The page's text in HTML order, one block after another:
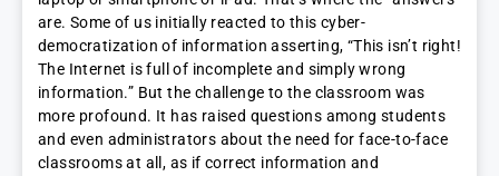
are. Some of us initially reacted to this cyber-
democratization of information asserting, “This isn’t right!
The Internet is full of incomplete and simply wrong
information.” But the challenge to the classroom was
more profound. It has raised questions among students
and even administrators about the need for face-to-face
classrooms at all, as if correct information and